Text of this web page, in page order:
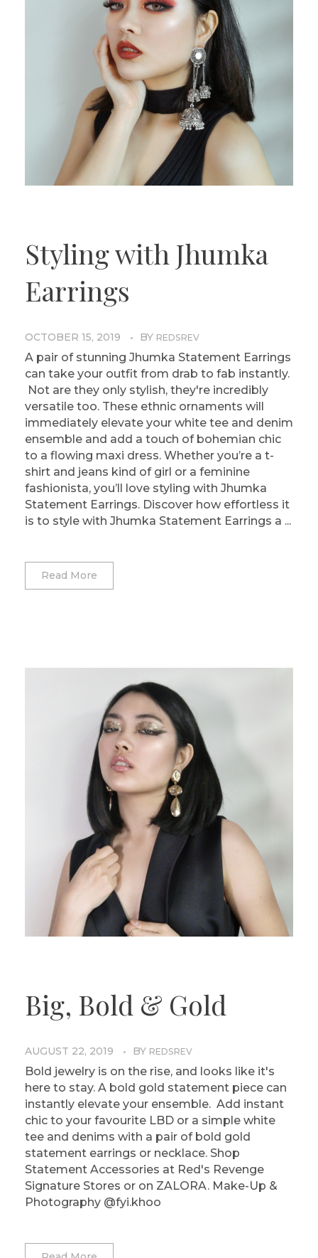
Styling with Jhumka
Earrings
OCTOBER 15, 2019 BY REDSREV
A pair of stunning Jhumka Statement Earrings
can take your outfit from drab to fab instantly.
Not are they only stylish, they're incredibly
versatile too. These ethnic ornaments will
immediately elevate your white tee and denim
ensemble and add a touch of bohemian chic
to a flowing maxi dress. Whether you’re a t-
shirt and jeans kind of girl or a feminine
fashionista, you’ll love styling with Jhumka
Statement Earrings. Discover how effortless it
is to style with Jhumka Statement Earrings a ...
Read More
Big, Bold & Gold
AUGUST 22, 2019 BY REDSREV
Bold jewelry is on the rise, and looks like it's
here to stay. A bold gold statement piece can
instantly elevate your ensemble. Add instant
chic to your favourite LBD or a simple white
tee and denims with a pair of bold gold
statement earrings or necklace. Shop
Statement Accessories at Red's Revenge
Signature Stores or on ZALORA. Make-Up &
Photography @fyi.khoo